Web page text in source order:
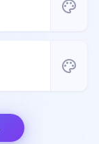
palette
palette